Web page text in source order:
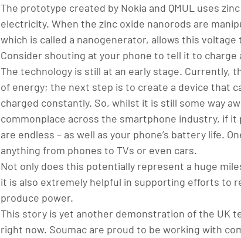
The prototype created by Nokia and QMUL uses
electricity. When the zinc oxide nanorods are
which is called a nanogenerator, allows this
Consider shouting at your phone to tell it to charge
The technology is still at an early stage. Currently,
of energy; the next step is to create a device that
charged constantly. So, whilst it is still some way
commonplace across the smartphone industry, if
are endless – as well as your phone’s battery life.
anything from phones to TVs or even cars.
Not only does this potentially represent a huge
it is also extremely helpful in supporting efforts to
produce power.
This story is yet another demonstration of the UK
right now. Soumac are proud to be working with